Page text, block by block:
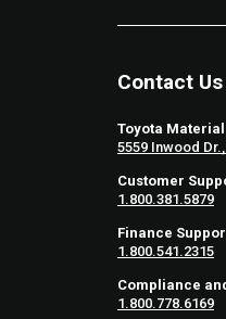
Contact Us
Toyota
5559 Inwood
Customer
1.800.381.5879
Finance
1.800.541.2315
Compliance
1.800.778.6169